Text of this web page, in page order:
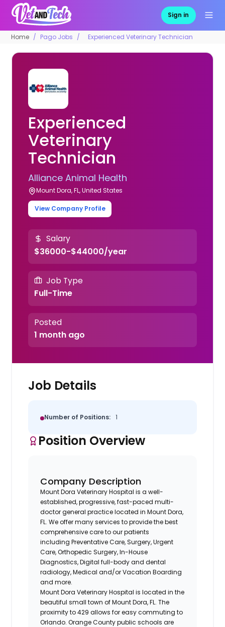
Sign in
Home Pago Jobs Experienced Veterinary Technician
Experienced
Veterinary
Technician
Alliance Animal Health
Mount Dora, FL, United States
View Company Profile
Salary
$36000-$44000/year
Job Type
Full-Time
Posted
1 month ago
Job Details
Number of Positions: 1
Position Overview
Company Description
Mount Dora Veterinary Hospital is a well-
established, progressive, fast-paced multi-
doctor general practice located in Mount Dora,
FL. We offer many services to provide the best
comprehensive care to our patients
including Preventative Care, Surgery, Urgent
Care, Orthopedic Surgery, In-House
Diagnostics, Digital full-body and dental
radiology, Medical and/or Vacation Boarding
and more.
Mount Dora Veterinary Hospital is located in the
beautiful small town of Mount Dora, FL. The
proximity to 429 allows for easy commuting to
Orlando. Orange County public schools are